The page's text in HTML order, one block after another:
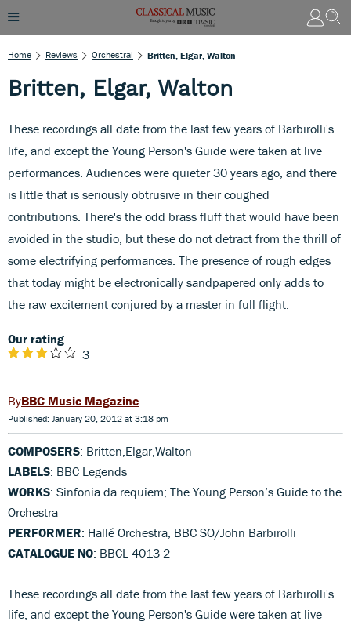
Home Reviews Orchestral Britten, Elgar, Walton
Britten, Elgar, Walton
These recordings all date from the last few years of Barbirolli's
life, and except the Young Person's Guide were taken at live
performances. Audiences were quieter 30 years ago, and there
is little that is seriously obtrusive in their coughed
contributions. There's the odd brass fluff that would have been
avoided in the studio, but these do not detract from the thrill of
some electrifying performances. The presence of rough edges
that today might be electronically sandpapered only adds to
the raw excitement conjured by a master in full flight.
Our rating
3
BBC Music Magazine
Published: January 20, 2012 at 3:18 pm
COMPOSERS: Britten,Elgar,Walton
LABELS: BBC Legends
WORKS: Sinfonia da requiem; The Young Person’s Guide to the
Orchestra
PERFORMER: Hallé Orchestra, BBC SO/John Barbirolli
CATALOGUE NO: BBCL 4013-2
These recordings all date from the last few years of Barbirolli's
life, and except the Young Person's Guide were taken at live